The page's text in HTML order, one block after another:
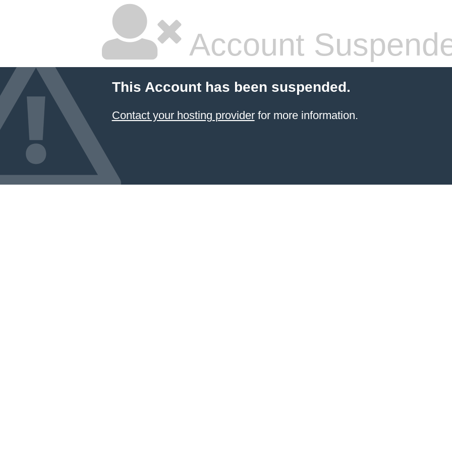
Account
This Account has been suspended.
Contact your hosting providerfor more information.